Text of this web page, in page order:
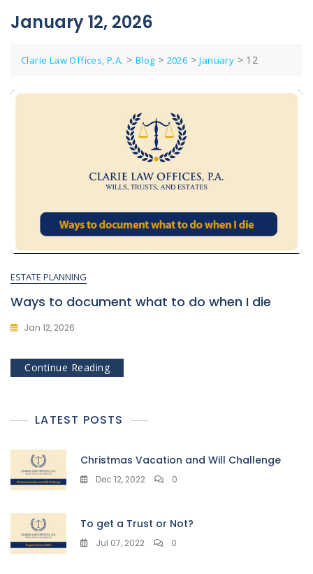
January 12, 2026
Clarie Law Offices, P.A. > Blog > 2026 >January > 12
ESTATE PLANNING
Ways to document what to do when I die
Jan 12, 2026
Continue Reading
LATEST POSTS
Christmas Vacation and Will Challenge
Dec 12, 2022 0
To get a Trust or Not?
Jul 07, 2022 0